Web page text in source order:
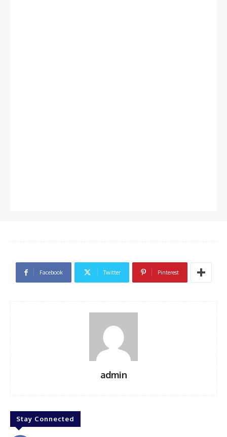
Facebook Twitter Pinterest
admin
Stay Connected